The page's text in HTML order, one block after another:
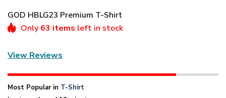
GOD HBLG23 Premium T-Shirt
Only 63 items left in stock
View Reviews
Most Popular in T-Shirt